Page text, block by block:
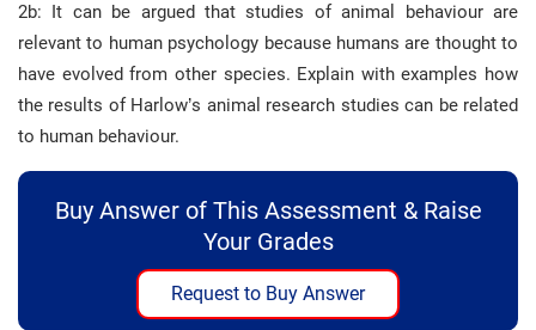
2b: It can be argued that studies of animal behaviour are
relevant to human psychology because humans are thought to
have evolved from other species. Explain with examples how
the results of Harlow’s animal research studies can be related
to human behaviour.
Buy Answer of This Assessment & Raise
Your Grades
Request to Buy Answer